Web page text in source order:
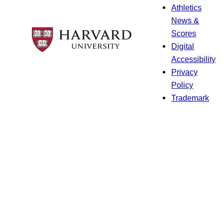
Athletics
News &
Scores
Digital
Accessibility
Privacy
Policy
Trademark